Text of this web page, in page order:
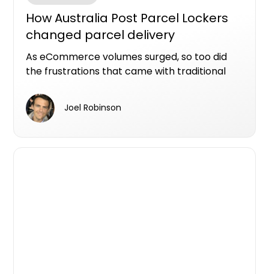
How Australia Post Parcel Lockers
changed parcel delivery
convenience in Australia
As eCommerce volumes surged, so too did
the frustrations that came with traditional
Office queues, parcel theft and the challenge
of being home during business hours.
Joel Robinson